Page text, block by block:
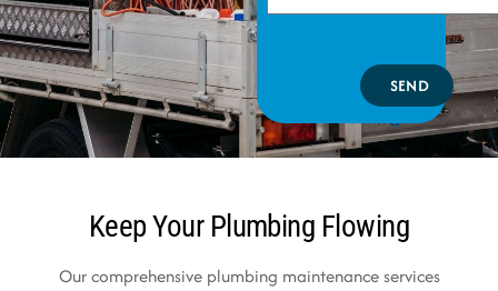
SEND
Keep Your Plumbing Flowing
Our comprehensive plumbing maintenance services